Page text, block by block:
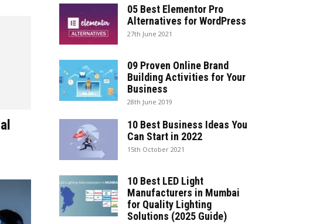
05 Best Elementor Pro
Alternatives for WordPress
27th June 2021
09 Proven Online Brand
Building Activities for Your
Business
28th June 2019
10 Best Business Ideas You
Can Start in 2022
15th October 2021
10 Best LED Light
Manufacturers in Mumbai
for Quality Lighting
Solutions (2025 Guide)